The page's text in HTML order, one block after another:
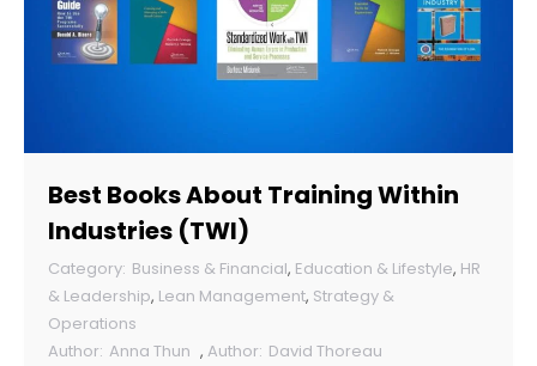
Best Books About Training Within
Industries (TWI)
Business & Financial, Education & Lifestyle, HR
& Leadership, Lean Management, Strategy &
Operations
Anna Thun , David Thoreau